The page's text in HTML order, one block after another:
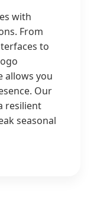
with
From
to
allows you
Our
resilient
seasonal